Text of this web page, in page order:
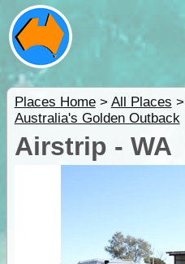
Places Home> All Places >
Australia's Golden Outback
Airstrip - WA